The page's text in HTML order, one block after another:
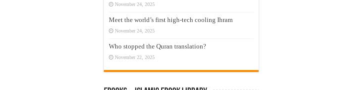
November 24, 2025
Meet the world’s first high-tech cooling Ihram
November 24, 2025
Who stopped the Quran translation?
November 22, 2025